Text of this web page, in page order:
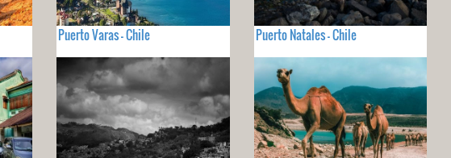
Puerto Varas - Chile Puerto Natales - Chile